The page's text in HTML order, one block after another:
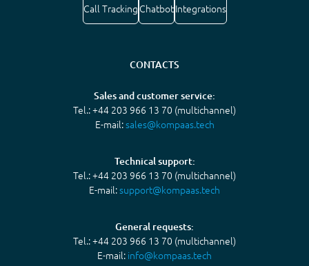
Call Tracking ChatbotIntegrations
CONTACTS
Sales and customer service:
Tel.: +44 203 966 13 70 (multichannel)
E-mail:sales@kompaas.tech
Technical support:
Tel.: +44 203 966 13 70 (multichannel)
E-mail:support@kompaas.tech
General requests:
Tel.: +44 203 966 13 70 (multichannel)
E-mail: info@kompaas.tech